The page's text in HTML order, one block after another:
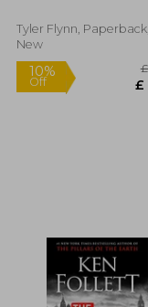
Tyler Flynn, Paperback,
New